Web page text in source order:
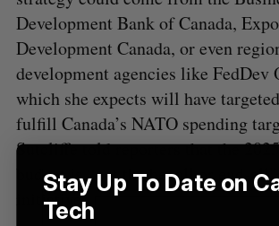
Development Bank of Canada,
Development Canada, or even
development agencies like
which she expects will have
fulfill Canada’s NATO spending
Sutcliffe told reporters that the
budget is “not the be–all or end-
initiative
Stay Up To Date on
Tech